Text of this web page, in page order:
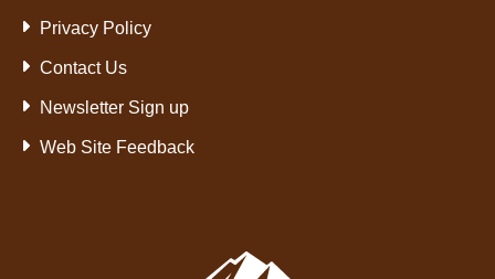
Privacy Policy
Contact Us
Newsletter Sign up
Web Site Feedback